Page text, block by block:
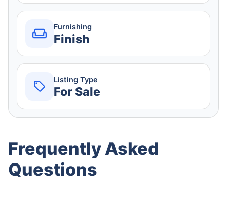
Furnishing
Finish
Listing Type
For Sale
Frequently Asked
Questions